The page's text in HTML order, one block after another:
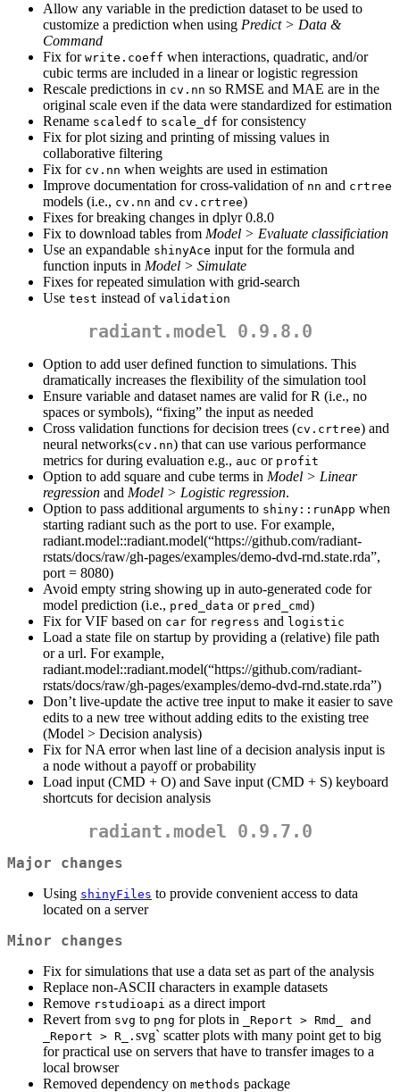
Allow any variable in the prediction dataset to be used to
customize a prediction when using Predict > Data &
Command
Fix for write.coeff when interactions, quadratic, and/or
cubic terms are included in a linear or logistic regression
Rescale predictions in cv.nn so RMSE and MAE are in the
original scale even if the data were standardized for estimation
Rename scaledf to scale_df for consistency
Fix for plot sizing and printing of missing values in
collaborative filtering
Fix for cv.nn when weights are used in estimation
Improve documentation for cross-validation of nn and crtree
models (i.e., cv.nn and cv.crtree)
Fixes for breaking changes in dplyr 0.8.0
Fix to download tables from Model > Evaluate classificiation
Use an expandable shinyAce input for the formula and
function inputs in Model > Simulate
Fixes for repeated simulation with grid-search
Use test instead of validation
radiant.model 0.9.8.0
Option to add user defined function to simulations. This
dramatically increases the flexibility of the simulation tool
Ensure variable and dataset names are valid for R (i.e., no
spaces or symbols), “fixing” the input as needed
Cross validation functions for decision trees (cv.crtree) and
neural networks(cv.nn) that can use various performance
metrics for during evaluation e.g., auc or profit
Option to add square and cube terms in Model > Linear
regression and Model > Logistic regression.
Option to pass additional arguments to shiny::runApp when
starting radiant such as the port to use. For example,
radiant.model::radiant.model(“https://github.com/radiant-
rstats/docs/raw/gh-pages/examples/demo-dvd-rnd.state.rda”,
port = 8080)
Avoid empty string showing up in auto-generated code for
model prediction (i.e., pred_data or pred_cmd)
Fix for VIF based on car for regress and logistic
Load a state file on startup by providing a (relative) file path
or a url. For example,
radiant.model::radiant.model(“https://github.com/radiant-
rstats/docs/raw/gh-pages/examples/demo-dvd-rnd.state.rda”)
Don’t live-update the active tree input to make it easier to save
edits to a new tree without adding edits to the existing tree
(Model > Decision analysis)
Fix for NA error when last line of a decision analysis input is
a node without a payoff or probability
Load input (CMD + O) and Save input (CMD + S) keyboard
shortcuts for decision analysis
radiant.model 0.9.7.0
Major changes
Using shinyFiles to provide convenient access to data
located on a server
Minor changes
Fix for simulations that use a data set as part of the analysis
Replace non-ASCII characters in example datasets
Remove rstudioapi as a direct import
Revert from svg to png for plots in
_Report > Rmd_ and
_Report > R_. svg` scatter plots with many point get to big
for practical use on servers that have to transfer images to a
local browser
Removed dependency on methods package